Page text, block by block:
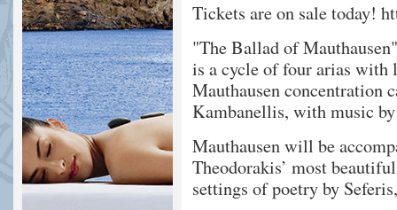
Tickets are on sale today!
"The Ballad of
is a cycle of four arias
Mauthausen concentration
Kambanellis, with music
Mauthausen will be
Theodorakis’ most
settings of poetry by